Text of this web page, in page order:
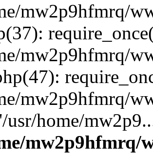
mw2p9hfmrq/
mw2p9hfmrq/
mw2p9hfmrq/
usr/home/
mw2p9hfmrq/